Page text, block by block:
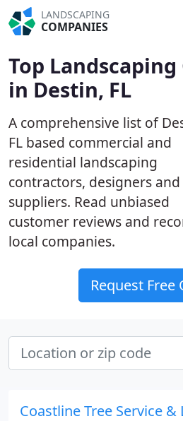
LANDSCAPING
COMPANIES
Top
in Destin, FL
A comprehensive list of
FL based commercial and
residential landscaping
contractors, designers and
suppliers. Read unbiased
customer reviews and
local companies.
Request Free
Coastline Tree Service &